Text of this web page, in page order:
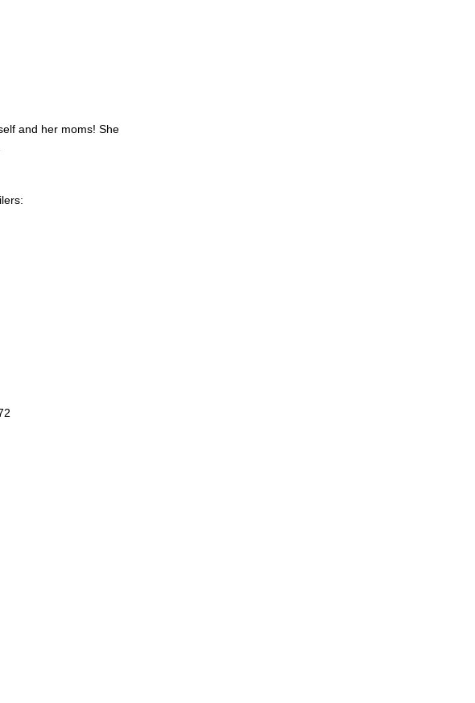
and her moms! She